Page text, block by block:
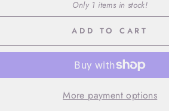
Only 1 items in stock!
ADD TO CART
More payment options